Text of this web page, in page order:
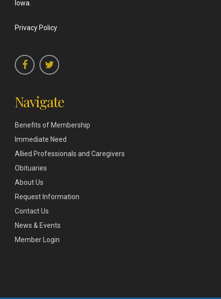
Iowa.
Privacy Policy
Navigate
Benefits of Membership
Immediate Need
Allied Professionals and Caregivers
Obituaries
About Us
Request Information
Contact Us
News & Events
Member Login